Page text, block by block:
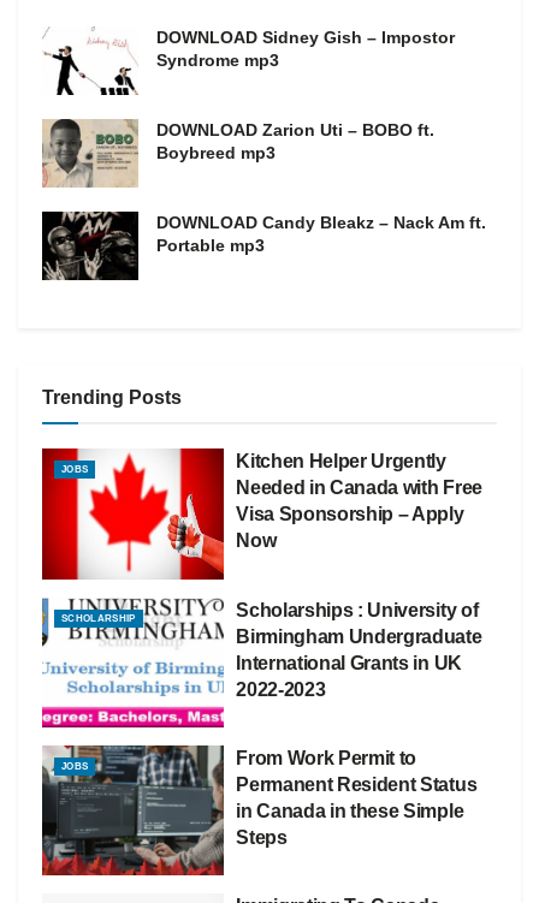
DOWNLOAD Sidney Gish – Impostor
Syndrome mp3
DOWNLOAD Zarion Uti – BOBO ft.
Boybreed mp3
DOWNLOAD Candy Bleakz – Nack Am ft.
Portable mp3
Trending Posts
JOBS
Kitchen Helper Urgently
Needed in Canada with Free
Visa Sponsorship – Apply
Now
SCHOLARSHIP
Scholarships : University of
Birmingham Undergraduate
International Grants in UK
2022-2023
JOBS
From Work Permit to
Permanent Resident Status
in Canada in these Simple
Steps